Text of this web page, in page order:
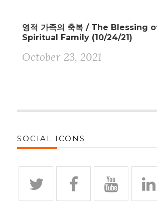
영적 가족의 축복 / The Blessing
Spiritual Family (10/24/21)
October 23, 2021
SOCIAL ICONS